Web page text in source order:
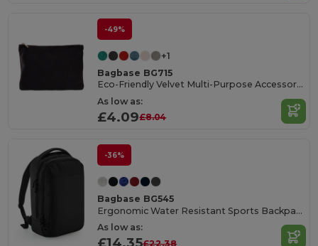
-49%
+1
Bagbase BG715
Eco-Friendly Velvet Multi-Purpose Accessory Pouch
As low as:
£4.09£8.04
-36%
Bagbase BG545
Ergonomic Water Resistant Sports Backpack
As low as:
£22.38